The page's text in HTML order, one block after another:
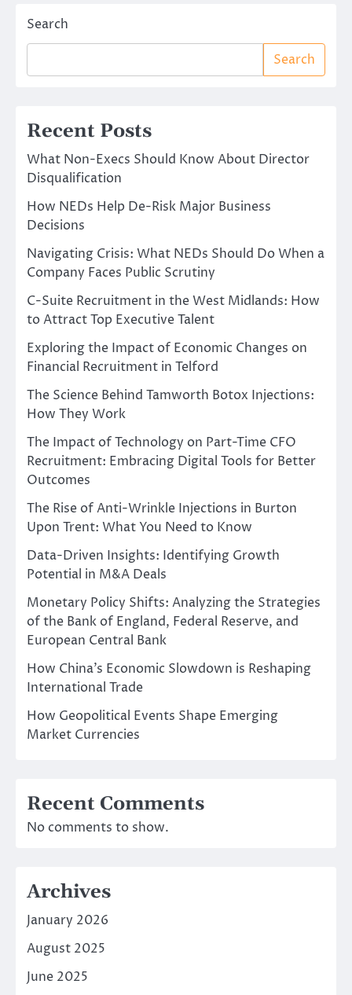
Search
Search
Recent Posts
What Non-Execs Should Know About Director
Disqualification
How NEDs Help De-Risk Major Business
Decisions
Navigating Crisis: What NEDs Should Do When a
Company Faces Public Scrutiny
C-Suite Recruitment in the West Midlands: How
to Attract Top Executive Talent
Exploring the Impact of Economic Changes on
Financial Recruitment in Telford
The Science Behind Tamworth Botox Injections:
How They Work
The Impact of Technology on Part-Time CFO
Recruitment: Embracing Digital Tools for Better
Outcomes
The Rise of Anti-Wrinkle Injections in Burton
Upon Trent: What You Need to Know
Data-Driven Insights: Identifying Growth
Potential in M&A Deals
Monetary Policy Shifts: Analyzing the Strategies
of the Bank of England, Federal Reserve, and
European Central Bank
How China’s Economic Slowdown is Reshaping
International Trade
How Geopolitical Events Shape Emerging
Market Currencies
Recent Comments
No comments to show.
Archives
January 2026
August 2025
June 2025